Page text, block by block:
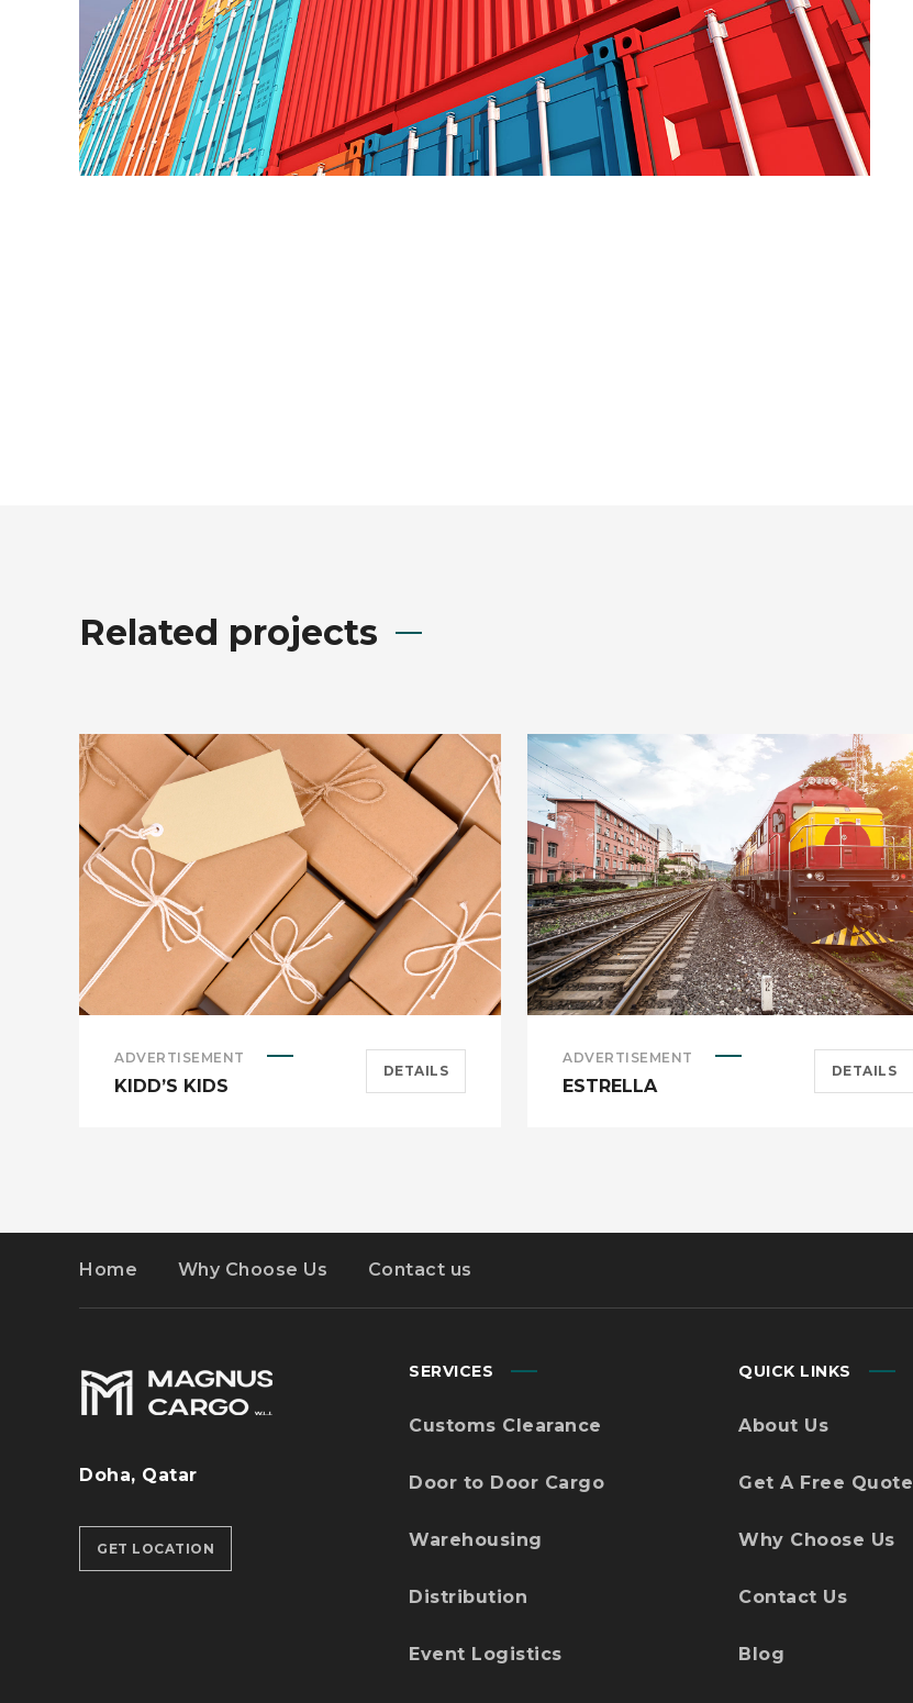
Related projects
ADVERTISEMENT
KIDD’S KIDS
DETAILS
ADVERTISEMENT
ESTRELLA
DETAILS
Home Why Choose Us Contact us
Doha, Qatar
GET LOCATION
SERVICES
Customs Clearance
Door to Door Cargo
Warehousing
Distribution
Event Logistics
QUICK LINKS
About Us
Get A Free Quote
Why Choose Us
Contact Us
Blog